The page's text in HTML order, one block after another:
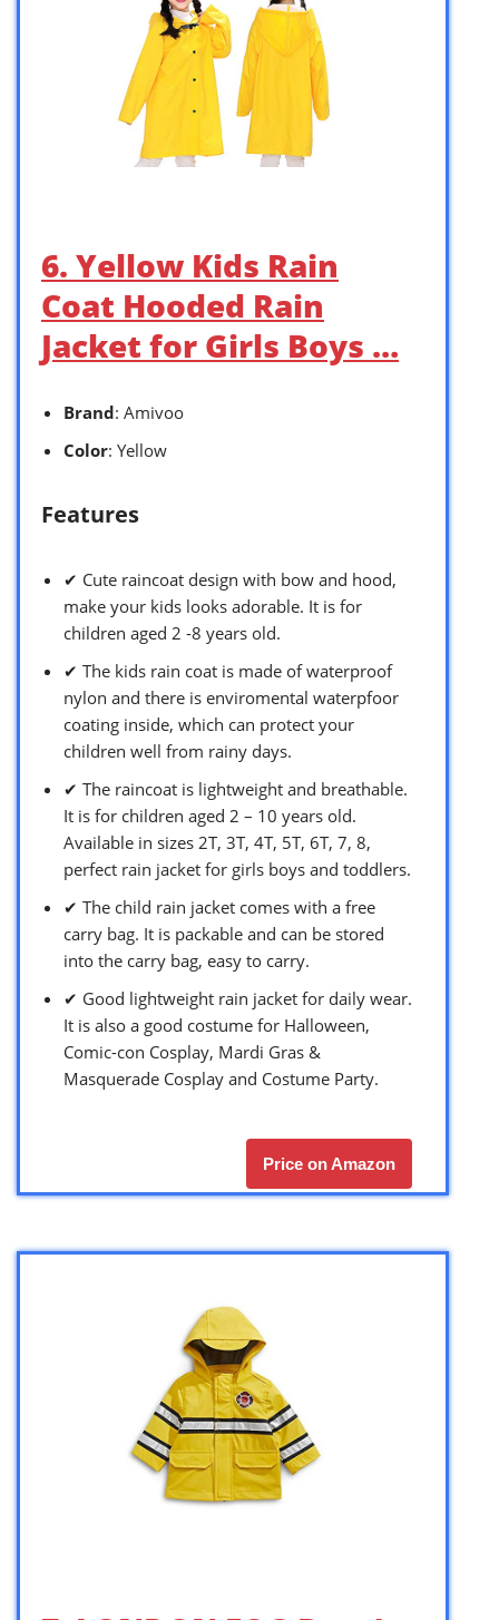
6. Yellow Kids Rain
Coat Hooded Rain
Jacket for Girls Boys …
Brand: Amivoo
Color: Yellow
Features
✔ Cute raincoat design with bow and hood,
make your kids looks adorable. It is for
children aged 2 -8 years old.
✔ The kids rain coat is made of waterproof
nylon and there is enviromental waterpfoor
coating inside, which can protect your
children well from rainy days.
✔ The raincoat is lightweight and breathable.
It is for children aged 2 – 10 years old.
Available in sizes 2T, 3T, 4T, 5T, 6T, 7, 8,
perfect rain jacket for girls boys and toddlers.
✔ The child rain jacket comes with a free
carry bag. It is packable and can be stored
into the carry bag, easy to carry.
✔ Good lightweight rain jacket for daily wear.
It is also a good costume for Halloween,
Comic-con Cosplay, Mardi Gras &
Masquerade Cosplay and Costume Party.
Price on Amazon